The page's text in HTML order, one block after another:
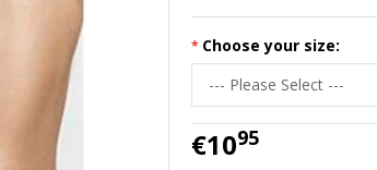
Choose your size:
€1095